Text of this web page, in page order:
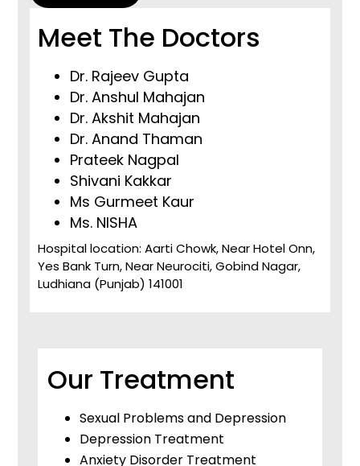
Meet The Doctors
Dr. Rajeev Gupta
Dr. Anshul Mahajan
Dr. Akshit Mahajan
Dr. Anand Thaman
Prateek Nagpal
Shivani Kakkar
Ms Gurmeet Kaur
Ms. NISHA
Hospital location: Aarti Chowk, Near Hotel Onn,
Yes Bank Turn, Near Neurociti, Gobind Nagar,
Ludhiana (Punjab) 141001
Our Treatment
Sexual Problems and Depression
Depression Treatment
Anxiety Disorder Treatment